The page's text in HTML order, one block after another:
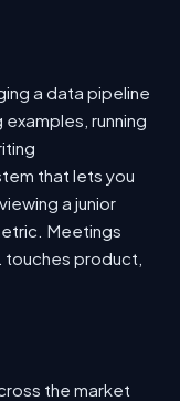
a data pipeline
running
that lets you
a junior
Meetings
product,
the market